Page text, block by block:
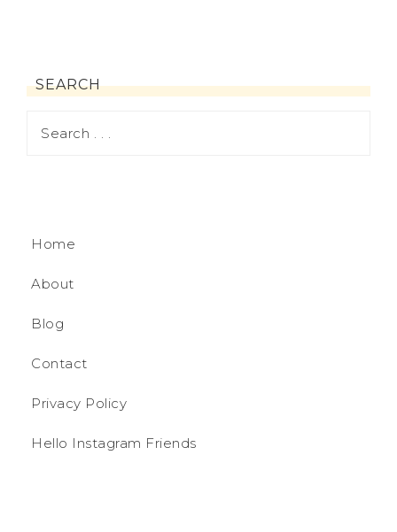
SEARCH
Home
About
Blog
Contact
Privacy Policy
Hello Instagram Friends